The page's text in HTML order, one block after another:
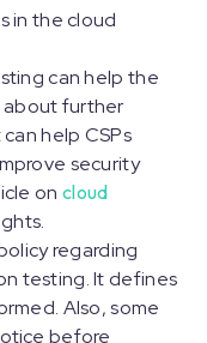
in the cloud
can help the
about further
help CSPs
security
on cloud
regarding
testing. It defines
Also, some
before